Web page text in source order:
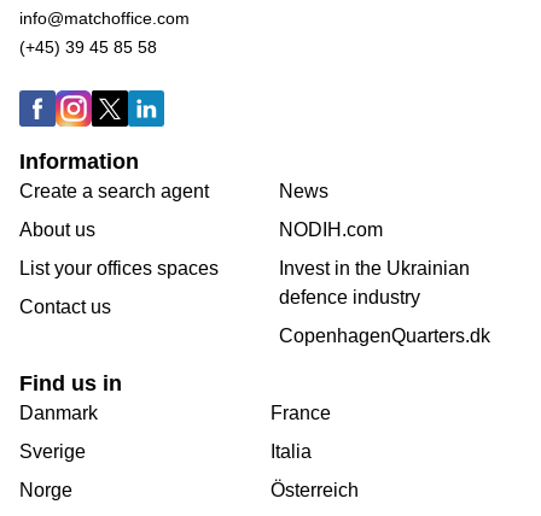
info@matchoffice.com
(+45) 39 45 85 58
Information
Create a search agent
About us
List your offices spaces
Contact us
News
NODIH.com
Invest in the Ukrainian
defence industry
CopenhagenQuarters.dk
Find us in
Danmark
Sverige
Norge
France
Italia
Österreich